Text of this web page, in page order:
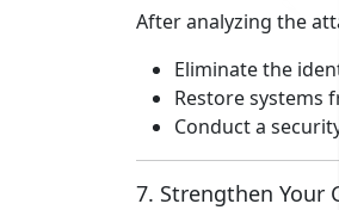
After analyzing the
Eliminate the
Restore systems
Conduct a
7. Strengthen Your